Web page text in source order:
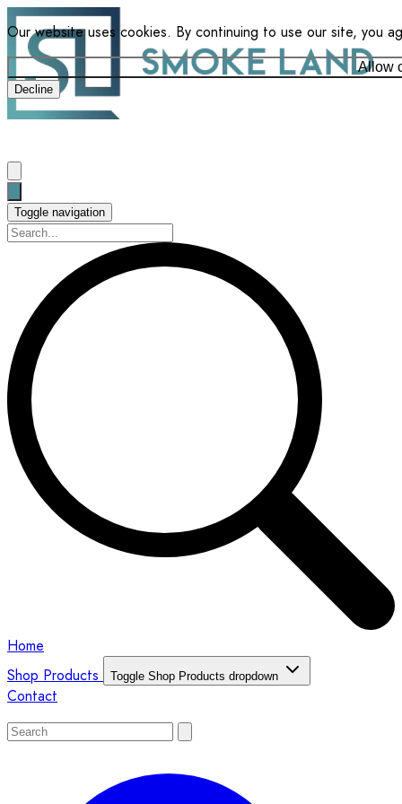
Our website uses cookies. By continuing to use our site, you
Allow
Decline
Toggle navigation
Home
Shop Products
Toggle Shop Products dropdown
Contact